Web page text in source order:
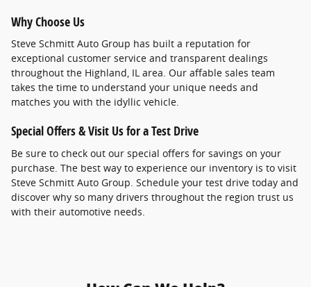
Why Choose Us
Steve Schmitt Auto Group has built a reputation for
exceptional customer service and transparent dealings
throughout the Highland, IL area. Our affable sales team
takes the time to understand your unique needs and
matches you with the idyllic vehicle.
Special Offers & Visit Us for a Test Drive
Be sure to check out our special offers for savings on your
purchase. The best way to experience our inventory is to visit
Steve Schmitt Auto Group. Schedule your test drive today and
discover why so many drivers throughout the region trust us
with their automotive needs.